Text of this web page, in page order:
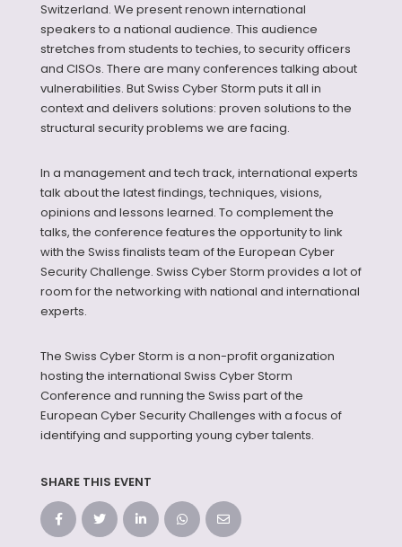
Switzerland. We present renown international
speakers to a national audience. This audience
stretches from students to techies, to security officers
and CISOs. There are many conferences talking about
vulnerabilities. But Swiss Cyber Storm puts it all in
context and delivers solutions: proven solutions to the
structural security problems we are facing.
In a management and tech track, international experts
talk about the latest findings, techniques, visions,
opinions and lessons learned. To complement the
talks, the conference features the opportunity to link
with the Swiss finalists team of the European Cyber
Security Challenge. Swiss Cyber Storm provides a lot of
room for the networking with national and international
experts.
The Swiss Cyber Storm is a non-profit organization
hosting the international Swiss Cyber Storm
Conference and running the Swiss part of the
European Cyber Security Challenges with a focus of
identifying and supporting young cyber talents.
SHARE THIS EVENT